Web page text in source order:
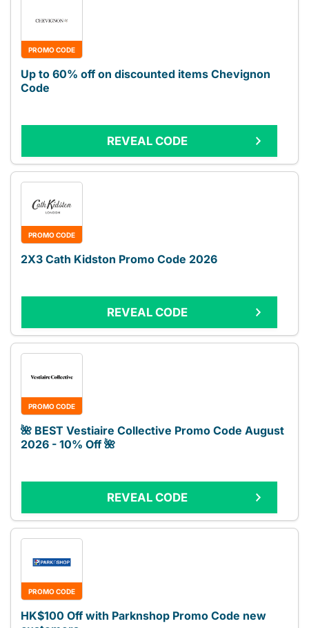
PROMO CODE
Up to 60% off on discounted items Chevignon
Code
REVEAL CODE
PROMO CODE
2X3 Cath Kidston Promo Code 2026
REVEAL CODE
PROMO CODE
🌺 BEST Vestiaire Collective Promo Code August
2026 - 10% Off 🌺
REVEAL CODE
PROMO CODE
HK$100 Off with Parknshop Promo Code new